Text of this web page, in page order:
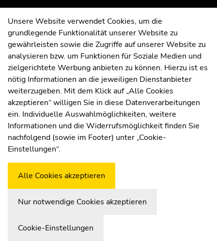
Contact
Web Editors
Moodle
UNIGRAZonline
Imprint
Data Protection Declaration
Accessibility Declaration
WeatherstationUni Graz
of
page
sections
of
page
sections
Unsere Website verwendet Cookies, um die
grundlegende Funktionalität unserer Website zu
gewährleisten sowie die Zugriffe auf unserer Website zu
analysieren bzw. um Funktionen für Soziale Medien und
zielgerichtete Werbung anbieten zu können. Hierzu ist es
nötig Informationen an die jeweiligen Dienstanbieter
weiterzugeben. Mit dem Klick auf „Alle Cookies
akzeptieren“ willigen Sie in diese Datenverarbeitungen
ein. Individuelle Auswahlmöglichkeiten, weitere
Informationen und die Widerrufsmöglichkeit finden Sie
nachfolgend (sowie im Footer) unter „Cookie-
Einstellungen“.
Alle Cookies akzeptieren
Nur notwendige Cookies akzeptieren
Cookie-Einstellungen